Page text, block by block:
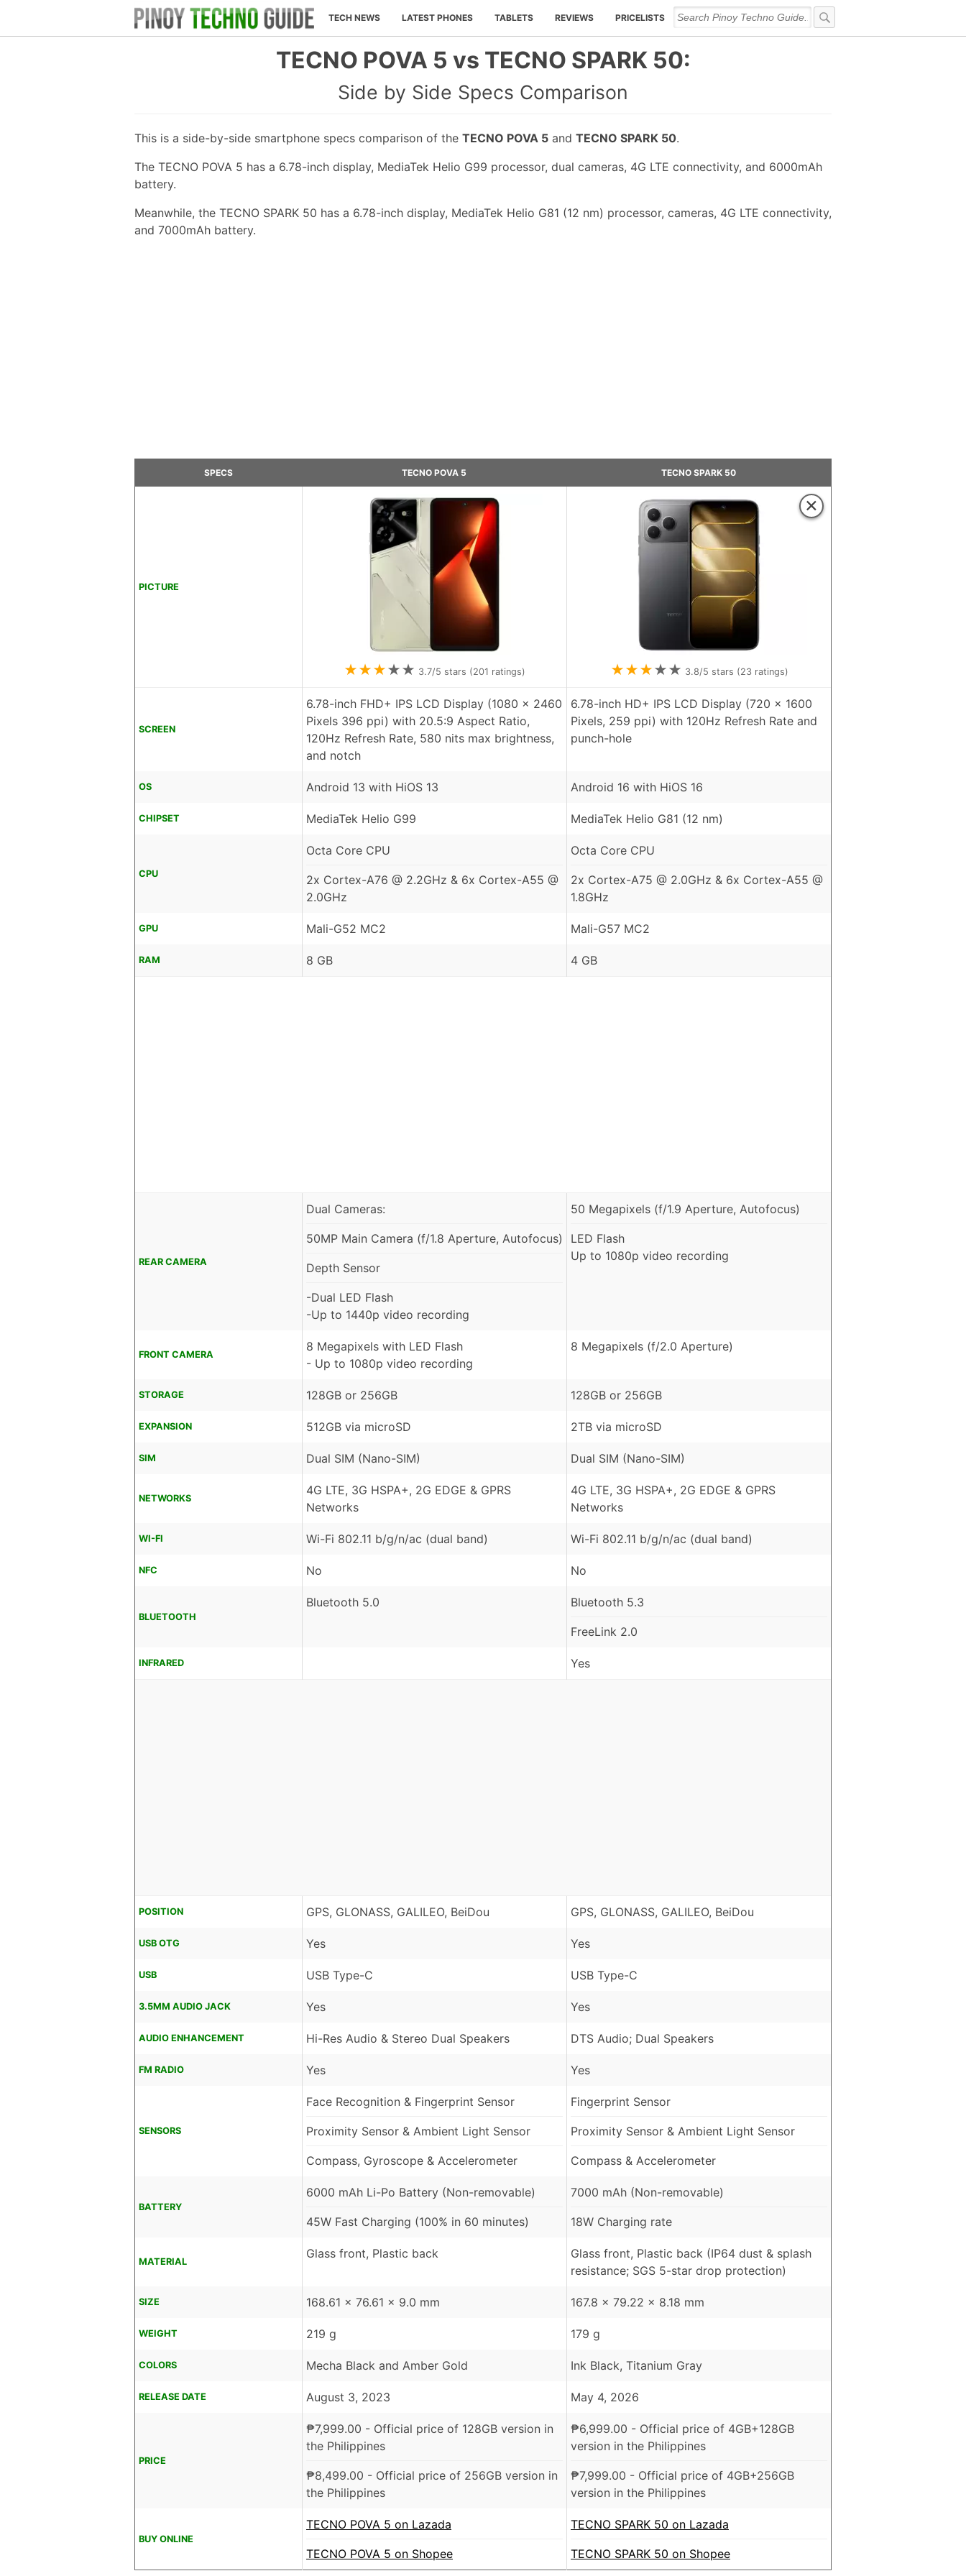
TECH NEWS LATEST PHONES TABLETS REVIEWS PRICELISTS
TECNO POVA 5 vs TECNO SPARK 50:
Side by Side Specs Comparison
This is a side-by-side smartphone specs comparison of the TECNO POVA 5 and TECNO SPARK 50.
The TECNO POVA 5 has a 6.78-inch display, MediaTek Helio G99 processor, dual cameras, 4G LTE connectivity, and 6000mAh
battery.
Meanwhile, the TECNO SPARK 50 has a 6.78-inch display, MediaTek Helio G81 (12 nm) processor, cameras, 4G LTE connectivity,
and 7000mAh battery.
SPECS TECNO POVA 5 TECNO SPARK 50
PICTURE
★★★★★ 3.7/5 stars (201 ratings)
×
★★★★★ 3.8/5 stars (23ratings)
SCREEN
6.78-inch FHD+ IPS LCD Display (1080 x 2460
Pixels 396 ppi) with 20.5:9 Aspect Ratio,
120Hz Refresh Rate, 580 nits max brightness,
and notch
6.78-inch HD+ IPS LCD Display (720 x 1600
Pixels, 259 ppi) with 120Hz Refresh Rate and
punch-hole
OS Android 13 with HiOS 13 Android 16 with HiOS 16
CHIPSET MediaTek Helio G99 MediaTek Helio G81 (12 nm)
CPU
Octa Core CPU
2x Cortex-A76 @ 2.2GHz & 6x Cortex-A55 @
2.0GHz
Octa Core CPU
2x Cortex-A75 @ 2.0GHz & 6x Cortex-A55 @
1.8GHz
GPU Mali-G52 MC2 Mali-G57 MC2
RAM 8 GB 4 GB
REAR CAMERA
Dual Cameras:
50MP Main Camera (f/1.8 Aperture, Autofocus)
Depth Sensor
-Dual LED Flash
-Up to 1440p video recording
50 Megapixels (f/1.9 Aperture, Autofocus)
LED Flash
Up to 1080p video recording
FRONT CAMERA
8 Megapixels with LED Flash
- Up to 1080p video recording
8 Megapixels (f/2.0 Aperture)
STORAGE 128GB or 256GB 128GB or 256GB
EXPANSION 512GB via microSD 2TB via microSD
SIM Dual SIM (Nano-SIM) Dual SIM (Nano-SIM)
NETWORKS
4G LTE, 3G HSPA+, 2G EDGE & GPRS
Networks
4G LTE, 3G HSPA+, 2G EDGE & GPRS
Networks
WI-FI Wi-Fi 802.11 b/g/n/ac (dual band) Wi-Fi 802.11 b/g/n/ac (dual band)
NFC No No
BLUETOOTH
Bluetooth 5.0 Bluetooth 5.3
FreeLink 2.0
INFRARED Yes
POSITION GPS, GLONASS, GALILEO, BeiDou GPS, GLONASS, GALILEO, BeiDou
USB OTG Yes Yes
USB USB Type-C USB Type-C
3.5MM AUDIO JACK Yes Yes
AUDIO ENHANCEMENT Hi-Res Audio & Stereo Dual Speakers DTS Audio; Dual Speakers
FM RADIO Yes Yes
SENSORS
Face Recognition & Fingerprint Sensor
Proximity Sensor & Ambient Light Sensor
Compass, Gyroscope & Accelerometer
Fingerprint Sensor
Proximity Sensor & Ambient Light Sensor
Compass & Accelerometer
BATTERY
6000 mAh Li-Po Battery (Non-removable)
45W Fast Charging (100% in 60 minutes)
7000 mAh (Non-removable)
18W Charging rate
MATERIAL
Glass front, Plastic back
Glass front, Plastic back (IP64 dust & splash
resistance; SGS 5-star drop protection)
SIZE 168.61 x 76.61 x 9.0 mm 167.8 x 79.22 x 8.18 mm
WEIGHT 219 g 179 g
COLORS Mecha Black and Amber Gold Ink Black, Titanium Gray
RELEASE DATE August 3, 2023 May 4, 2026
PRICE
₱7,999.00 - Official price of 128GB version in
the Philippines
₱8,499.00 - Official price of 256GB version in
the Philippines
₱6,999.00 - Official price of 4GB+128GB
version in the Philippines
₱7,999.00 - Official price of 4GB+256GB
version in the Philippines
BUY ONLINE
TECNO POVA 5 on Lazada
TECNO POVA 5 on Shopee
TECNO SPARK 50 on Lazada
TECNO SPARK 50 on Shopee